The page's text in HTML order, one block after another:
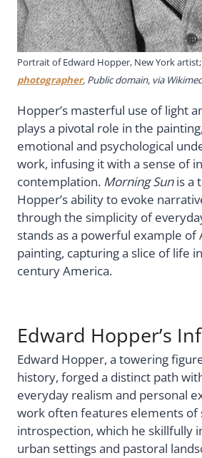
Portrait of Edward Hopper, New York artist;
photographer, Public domain, via
Hopper’s masterful use of light
plays a pivotal role in the
emotional and psychological
work, infusing it with a sense of
contemplation. Morning Sunis a
Hopper’s ability to evoke
through the simplicity of
stands as a powerful example of
painting, capturing a slice of life
century America.
Edward Hopper’s
Edward Hopper, a towering
history, forged a distinct path
everyday realism and personal
work often features elements of
introspection, which he skillfully
urban settings and pastoral